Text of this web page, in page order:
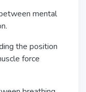
mental
the position
force